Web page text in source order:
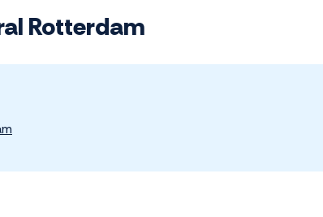
Rotterdam